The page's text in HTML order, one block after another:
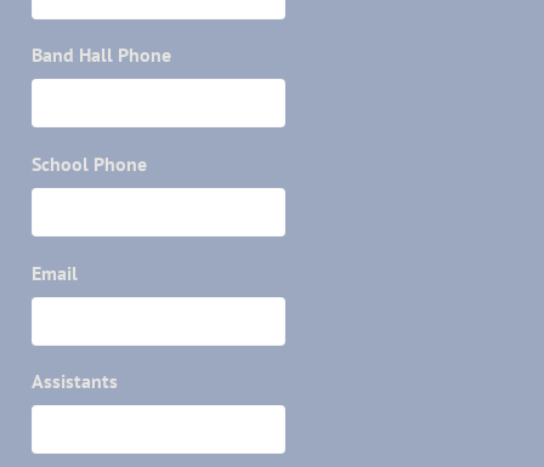
Band Hall Phone
School Phone
Email
Assistants